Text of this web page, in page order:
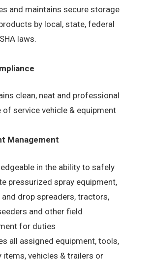
and maintains secure storage
by local, state, federal
laws.
clean, neat and professional
of service vehicle & equipment
Management
in the ability to safely
pressurized spray equipment,
drop spreaders, tractors,
and other field
for duties
all assigned equipment, tools,
items, vehicles & trailers or